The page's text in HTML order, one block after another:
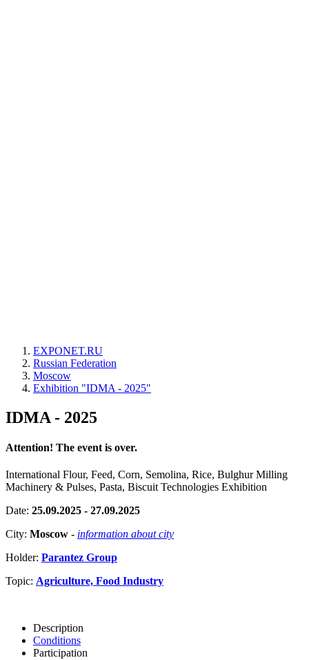
EXPONET.RU
Russian Federation
Moscow
Exhibition "IDMA - 2025"
IDMA - 2025
Attention! The event is over.
International Flour, Feed, Corn, Semolina, Rice, Bulghur Milling
Machinery & Pulses, Pasta, Biscuit Technologies Exhibition
Date: 25.09.2025 - 27.09.2025
City: Moscow - information about city
Holder: Parantez Group
Topic: Agriculture, Food Industry
Description
Conditions
Participation